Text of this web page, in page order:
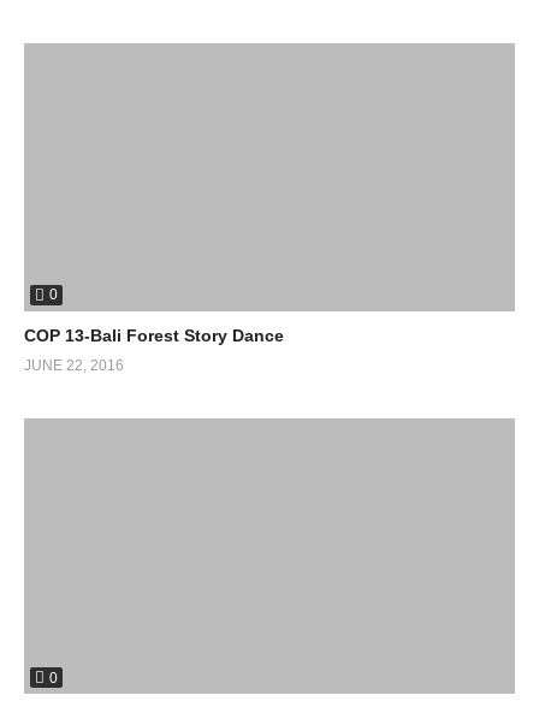
0
COP 13-Bali Forest Story Dance
JUNE 22, 2016
0